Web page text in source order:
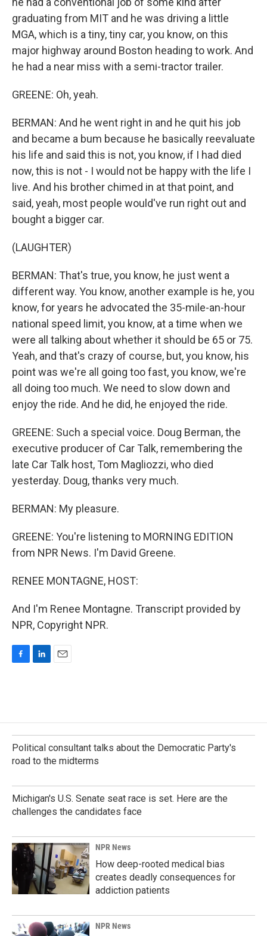
graduating from MIT and he was driving a little
MGA, which is a tiny, tiny car, you know, on this
major highway around Boston heading to work. And
he had a near miss with a semi-tractor trailer.
GREENE: Oh, yeah.
BERMAN: And he went right in and he quit his job
and became a bum because he basically reevaluate
his life and said this is not, you know, if I had died
now, this is not - I would not be happy with the life I
live. And his brother chimed in at that point, and
said, yeah, most people would've run right out and
bought a bigger car.
(LAUGHTER)
BERMAN: That's true, you know, he just went a
different way. You know, another example is he, you
know, for years he advocated the 35-mile-an-hour
national speed limit, you know, at a time when we
were all talking about whether it should be 65 or 75.
Yeah, and that's crazy of course, but, you know, his
point was we're all going too fast, you know, we're
all doing too much. We need to slow down and
enjoy the ride. And he did, he enjoyed the ride.
GREENE: Such a special voice. Doug Berman, the
executive producer of Car Talk, remembering the
late Car Talk host, Tom Magliozzi, who died
yesterday. Doug, thanks very much.
BERMAN: My pleasure.
GREENE: You're listening to MORNING EDITION
from NPR News. I'm David Greene.
RENEE MONTAGNE, HOST:
And I'm Renee Montagne. Transcript provided by
NPR, Copyright NPR.
o
o
k
d
I
n
Political consultant talks about the Democratic Party's
road to the midterms
Michigan's U.S. Senate seat race is set. Here are the
challenges the candidates face
NPR News
How deep-rooted medical bias
creates deadly consequences for
addiction patients
NPR News